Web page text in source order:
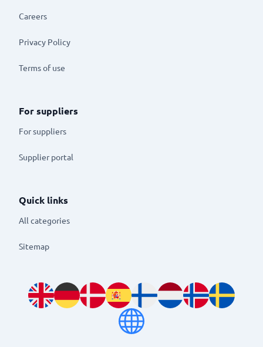
Careers
Privacy Policy
Terms of use
For suppliers
For suppliers
Supplier portal
Quick links
All categories
Sitemap